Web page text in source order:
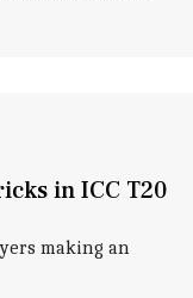
in ICC T20
making an